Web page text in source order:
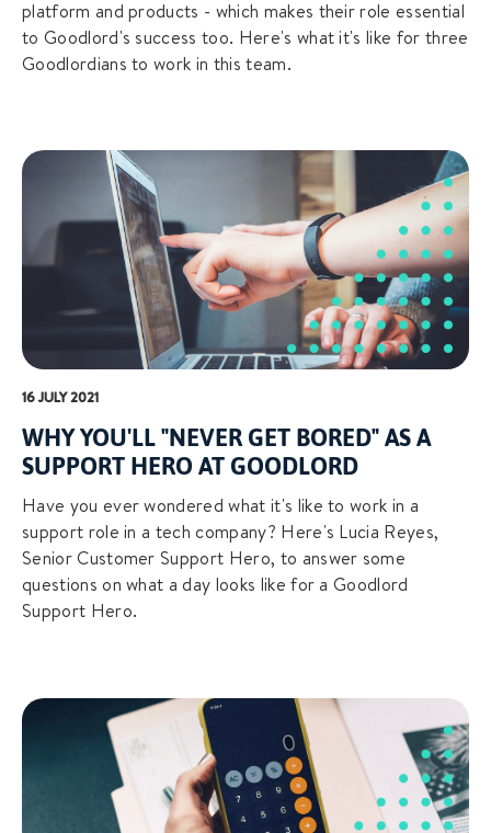
platform and products - which makes their role essential
to Goodlord's success too. Here's what it's like for three
Goodlordians to work in this team.
16 JULY 2021
WHY YOU'LL "NEVER GET BORED" AS A
SUPPORT HERO AT GOODLORD
Have you ever wondered what it's like to work in a
support role in a tech company? Here's Lucia Reyes,
Senior Customer Support Hero, to answer some
questions on what a day looks like for a Goodlord
Support Hero.